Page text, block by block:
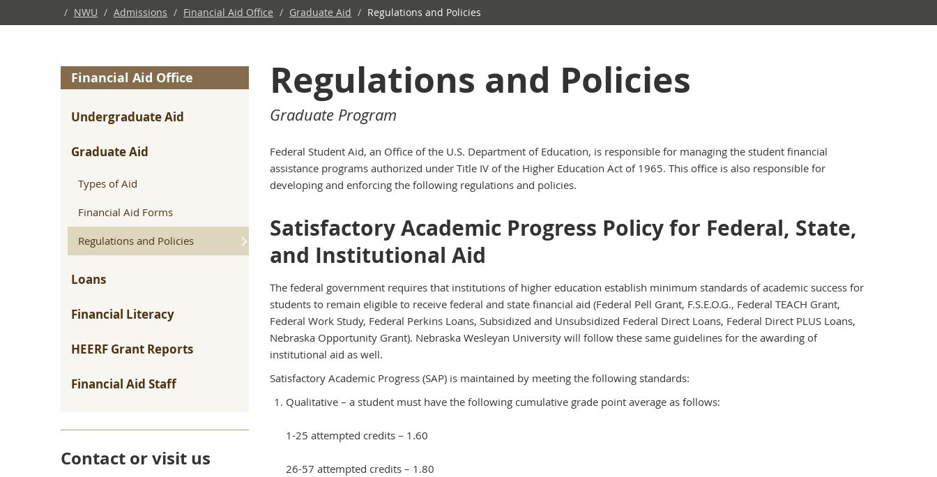
/ NWU / Admissions / Financial Aid Office / Graduate Aid / Regulations and Policies
Financial Aid Office
Undergraduate Aid
Graduate Aid
Types of Aid
Financial Aid Forms
Regulations and Policies
Loans
Financial Literacy
HEERF Grant Reports
Financial Aid Staff
Contact or visit us
Regulations and Policies
Graduate Program
Federal Student Aid, an Office of the U.S. Department of Education, is responsible for managing the student financial
assistance programs authorized under Title IV of the Higher Education Act of 1965. This office is also responsible for
developing and enforcing the following regulations and policies.
Satisfactory Academic Progress Policy for Federal, State,
and Institutional Aid
The federal government requires that institutions of higher education establish minimum standards of academic success for
students to remain eligible to receive federal and state financial aid (Federal Pell Grant, F.S.E.O.G., Federal TEACH Grant,
Federal Work Study, Federal Perkins Loans, Subsidized and Unsubsidized Federal Direct Loans, Federal Direct PLUS Loans,
Nebraska Opportunity Grant). Nebraska Wesleyan University will follow these same guidelines for the awarding of
institutional aid as well.
Satisfactory Academic Progress (SAP) is maintained by meeting the following standards:
Qualitative – a student must have the following cumulative grade point average as follows:
1-25 attempted credits – 1.60
26-57 attempted credits – 1.80